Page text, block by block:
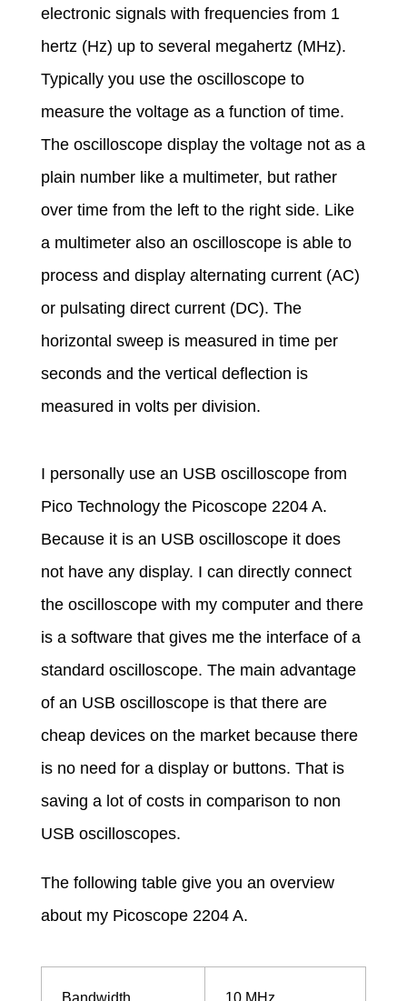
r
e
n
t
,
p
o
e
r
m
e
a
s
u
r
m
electronic signals with frequencies from 1
hertz (Hz) up to several megahertz (MHz).
Typically you use the oscilloscope to
measure the voltage as a function of time.
The oscilloscope display the voltage not as a
plain number like a multimeter, but rather
over time from the left to the right side. Like
a multimeter also an oscilloscope is able to
process and display alternating current (AC)
or pulsating direct current (DC). The
horizontal sweep is measured in time per
seconds and the vertical deflection is
measured in volts per division.
I personally use an USB oscilloscope from
Pico Technology the Picoscope 2204 A.
Because it is an USB oscilloscope it does
not have any display. I can directly connect
the oscilloscope with my computer and there
is a software that gives me the interface of a
standard oscilloscope. The main advantage
of an USB oscilloscope is that there are
cheap devices on the market because there
is no need for a display or buttons. That is
saving a lot of costs in comparison to non
USB oscilloscopes.
The following table give you an overview
about my Picoscope 2204 A.
Bandwidth 10 MHz